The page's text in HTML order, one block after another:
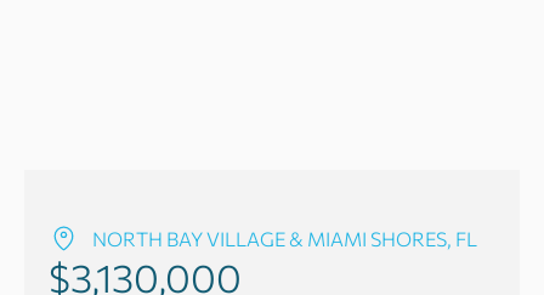
NORTH BAY VILLAGE & MIAMI SHORES, FL
$3,130,000